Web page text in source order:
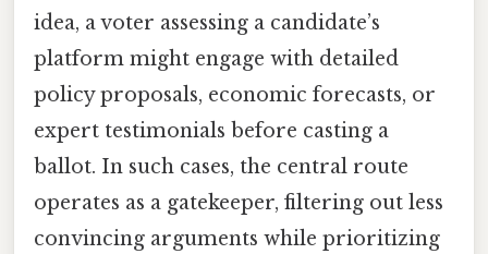
idea, a voter assessing a candidate’s
platform might engage with detailed
policy proposals, economic forecasts, or
expert testimonials before casting a
ballot. In such cases, the central route
operates as a gatekeeper, filtering out less
convincing arguments while prioritizing